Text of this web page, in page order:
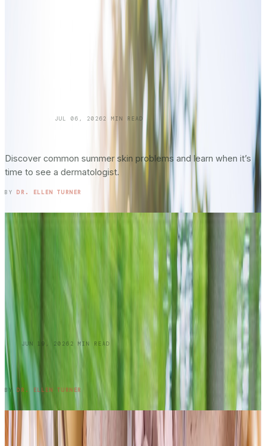
JUL 06, 20262 MIN READ
Summer Skin Hazards: Dermatology Issues
You Shouldn’t Ignore: Part 2
Discover common summer skin problems and learn when it’s
time to see a dermatologist.
BY DR. ELLEN TURNER
BLOG JUN 19, 2026 2 MIN READ
Summer Skin Hazards: Dermatology Issues
You Shouldn't Ignore: Part 1
BY DR. ELLEN TURNER